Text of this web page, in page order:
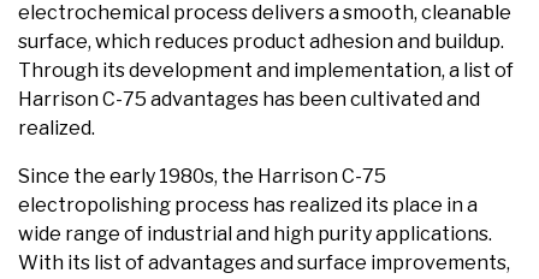
electrochemical process delivers a smooth, cleanable
surface, which reduces product adhesion and buildup.
Through its development and implementation, a list of
Harrison C-75 advantages has been cultivated and
realized.
Since the early 1980s, the Harrison C-75
electropolishing process has realized its place in a
wide range of industrial and high purity applications.
With its list of advantages and surface improvements,